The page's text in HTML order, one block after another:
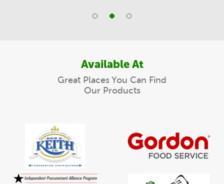
Available At
Great Places You Can Find
Our Products